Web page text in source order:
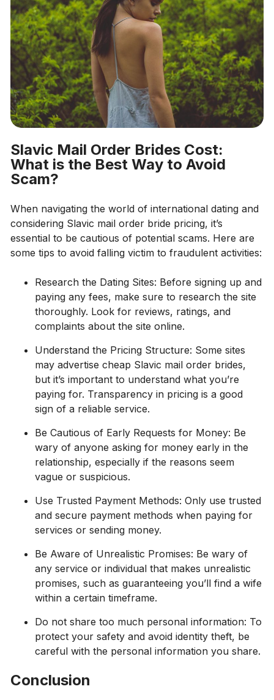
Slavic Mail Order Brides Cost:
What is the Best Way to Avoid
Scam?
When navigating the world of international dating and
considering Slavic mail order bride pricing, it’s
essential to be cautious of potential scams. Here are
some tips to avoid falling victim to fraudulent activities:
Research the Dating Sites: Before signing up and
paying any fees, make sure to research the site
thoroughly. Look for reviews, ratings, and
complaints about the site online.
Understand the Pricing Structure: Some sites
may advertise cheap Slavic mail order brides,
but it’s important to understand what you’re
paying for. Transparency in pricing is a good
sign of a reliable service.
Be Cautious of Early Requests for Money: Be
wary of anyone asking for money early in the
relationship, especially if the reasons seem
vague or suspicious.
Use Trusted Payment Methods: Only use trusted
and secure payment methods when paying for
services or sending money.
Be Aware of Unrealistic Promises: Be wary of
any service or individual that makes unrealistic
promises, such as guaranteeing you’ll find a wife
within a certain timeframe.
Do not share too much personal information: To
protect your safety and avoid identity theft, be
careful with the personal information you share.
Conclusion